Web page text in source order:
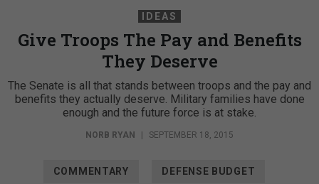
IDEAS
Give Troops The Pay and Benefits
They Deserve
The Senate is all that stands between troops and the pay and
benefits they actually deserve. Military families have done
enough and the future force is at stake.
NORB RYAN | SEPTEMBER 18, 2015
COMMENTARY DEFENSE BUDGET